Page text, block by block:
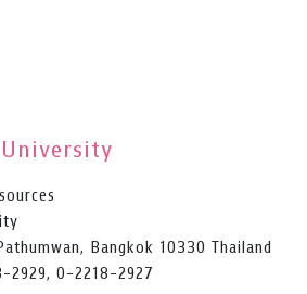
Bangkok 10330 Thailand
2929, 0-2218-2927